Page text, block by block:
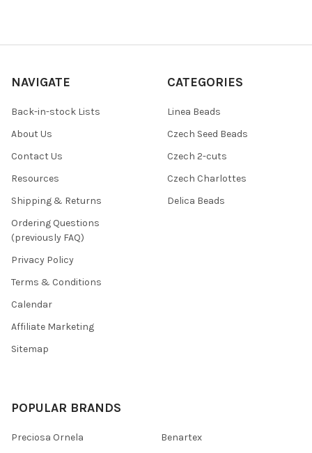
NAVIGATE
Back-in-stock Lists
About Us
Contact Us
Resources
Shipping & Returns
Ordering Questions
(previously FAQ)
Privacy Policy
Terms & Conditions
Calendar
Affiliate Marketing
Sitemap
CATEGORIES
Linea Beads
Czech Seed Beads
Czech 2-cuts
Czech Charlottes
Delica Beads
POPULAR BRANDS
Preciosa Ornela Benartex